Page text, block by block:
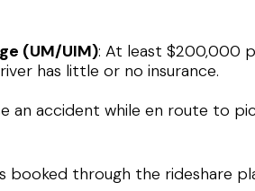
(UM/UIM): At least $200,000
has little or no insurance.
an accident while en route to
through the rideshare